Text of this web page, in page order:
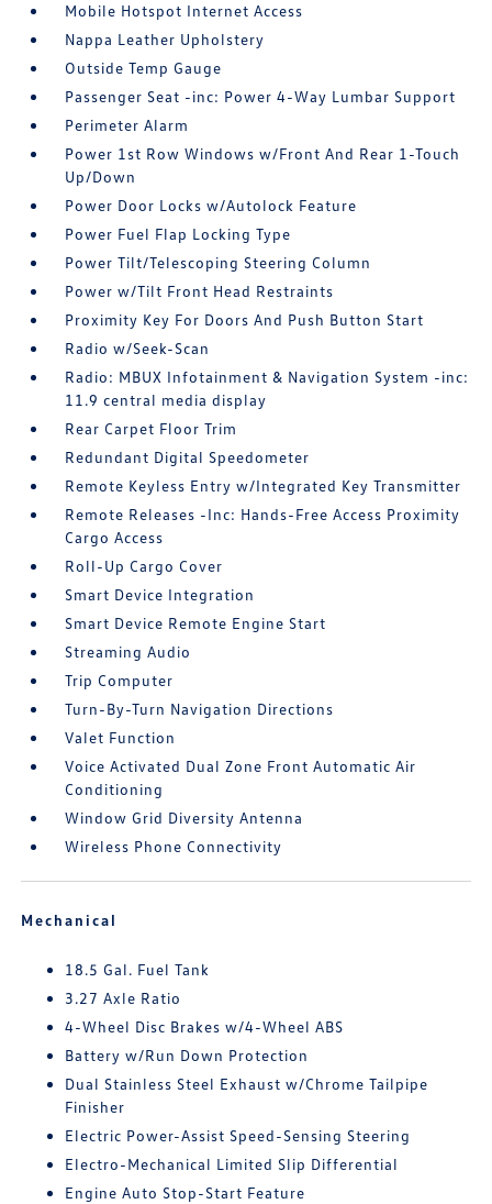
Mobile Hotspot Internet Access
Nappa Leather Upholstery
Outside Temp Gauge
Passenger Seat -inc: Power 4-Way Lumbar Support
Perimeter Alarm
Power 1st Row Windows w/Front And Rear 1-Touch
Up/Down
Power Door Locks w/Autolock Feature
Power Fuel Flap Locking Type
Power Tilt/Telescoping Steering Column
Power w/Tilt Front Head Restraints
Proximity Key For Doors And Push Button Start
Radio w/Seek-Scan
Radio: MBUX Infotainment & Navigation System -inc:
11.9 central media display
Rear Carpet Floor Trim
Redundant Digital Speedometer
Remote Keyless Entry w/Integrated Key Transmitter
Remote Releases -Inc: Hands-Free Access Proximity
Cargo Access
Roll-Up Cargo Cover
Smart Device Integration
Smart Device Remote Engine Start
Streaming Audio
Trip Computer
Turn-By-Turn Navigation Directions
Valet Function
Voice Activated Dual Zone Front Automatic Air
Conditioning
Window Grid Diversity Antenna
Wireless Phone Connectivity
Mechanical
18.5 Gal. Fuel Tank
3.27 Axle Ratio
4-Wheel Disc Brakes w/4-Wheel ABS
Battery w/Run Down Protection
Dual Stainless Steel Exhaust w/Chrome Tailpipe
Finisher
Electric Power-Assist Speed-Sensing Steering
Electro-Mechanical Limited Slip Differential
Engine Auto Stop-Start Feature